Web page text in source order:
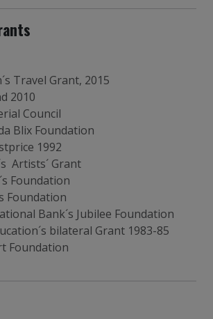
Travel Grant, 2015
2010
Council
Blix Foundation
1992
Artists´ Grant
Foundation
Foundation
Bank´s Jubilee Foundation
bilateral Grant 1983-85
Foundation